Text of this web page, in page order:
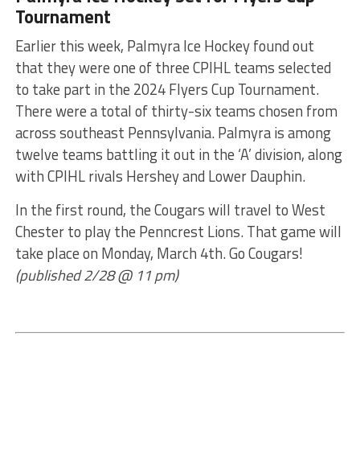
Tournament
Earlier this week, Palmyra Ice Hockey found out
that they were one of three CPIHL teams selected
to take part in the 2024 Flyers Cup Tournament.
There were a total of thirty-six teams chosen from
across southeast Pennsylvania. Palmyra is among
twelve teams battling it out in the ‘A’ division, along
with CPIHL rivals Hershey and Lower Dauphin.
In the first round, the Cougars will travel to West
Chester to play the Penncrest Lions. That game will
take place on Monday, March 4th. Go Cougars!
(published 2/28 @ 11 pm)